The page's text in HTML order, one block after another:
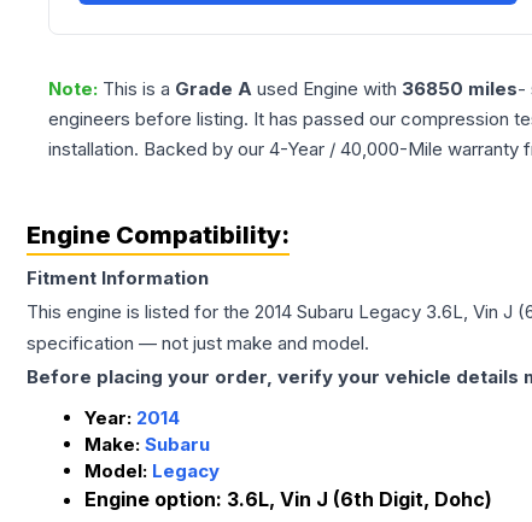
Note: This is a Grade A used Engine with 36850 miles-
engineers before listing. It has passed our compression
installation. Backed by our 4-Year / 40,000-Mile warranty
Engine Compatibility:
Fitment Information
This engine is listed for the 2014 Subaru Legacy 3.6L, Vin J
specification — not just make and model.
Before placing your order, verify your vehicle details
Year: 2014
Make: Subaru
Model: Legacy
Engine option: 3.6L, Vin J (6th Digit, Dohc)